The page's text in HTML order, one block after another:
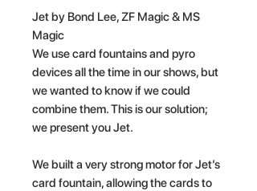
Jet by Bond Lee, ZF Magic & MS
Magic
We use card fountains and pyro
devices all the time in our shows, but
we wanted to know if we could
combine them. This is our solution;
we present you Jet.
We built a very strong motor for Jet’s
card fountain, allowing the cards to